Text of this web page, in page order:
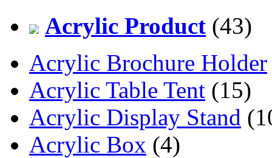
Acrylic Product (43)
Acrylic Brochure Holder
Acrylic Table Tent (15)
Acrylic Display Stand
Acrylic Box (4)